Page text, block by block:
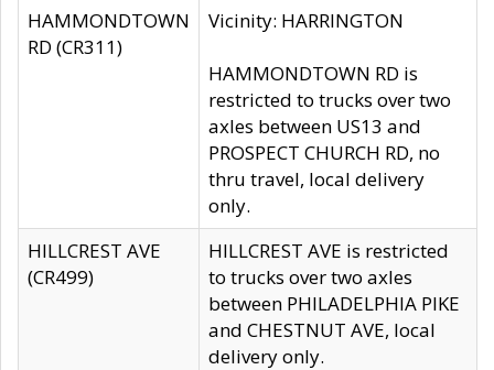
HAMMONDTOWN
RD (CR311)
Vicinity: HARRINGTON
HAMMONDTOWN RD is
restricted to trucks over two
axles between US13 and
PROSPECT CHURCH RD, no
thru travel, local delivery
only.
HILLCREST AVE
(CR499)
HILLCREST AVE is restricted
to trucks over two axles
between PHILADELPHIA PIKE
and CHESTNUT AVE, local
delivery only.